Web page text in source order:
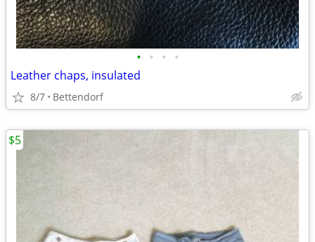
• • • •
Leather chaps, insulated
8/7 Bettendorf
$5